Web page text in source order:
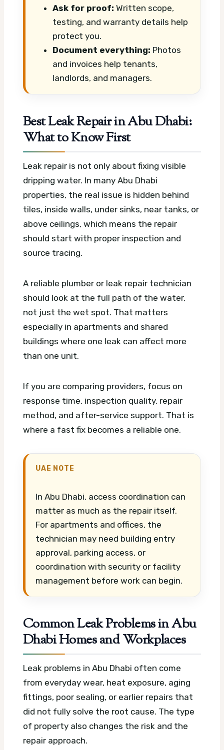
Ask for proof: Written scope,
testing, and warranty details help
protect you.
Document everything: Photos
and invoices help tenants,
landlords, and managers.
Best Leak Repair in Abu Dhabi:
What to Know First
Leak repair is not only about fixing visible
dripping water. In many Abu Dhabi
properties, the real issue is hidden behind
tiles, inside walls, under sinks, near tanks, or
above ceilings, which means the repair
should start with proper inspection and
source tracing.
A reliable plumber or leak repair technician
should look at the full path of the water,
not just the wet spot. That matters
especially in apartments and shared
buildings where one leak can affect more
than one unit.
If you are comparing providers, focus on
response time, inspection quality, repair
method, and after-service support. That is
where a fast fix becomes a reliable one.
UAE NOTE
In Abu Dhabi, access coordination can
matter as much as the repair itself.
For apartments and offices, the
technician may need building entry
approval, parking access, or
coordination with security or facility
management before work can begin.
Common Leak Problems in Abu
Dhabi Homes and Workplaces
Leak problems in Abu Dhabi often come
from everyday wear, heat exposure, aging
fittings, poor sealing, or earlier repairs that
did not fully solve the root cause. The type
of property also changes the risk and the
repair approach.